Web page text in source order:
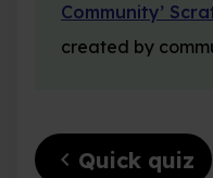
Community’
created by
chevron_left Quick quiz